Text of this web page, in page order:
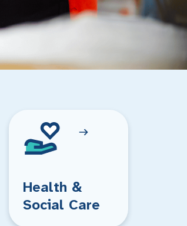
Health &
Social Care